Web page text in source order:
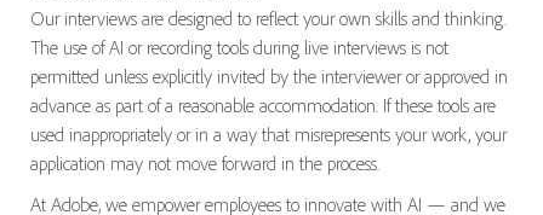
Our interviews are designed to reflect your own skills and thinking.
The use of AI or recording tools during live interviews is not
permitted unless explicitly invited by the interviewer or approved in
advance as part of a reasonable accommodation. If these tools are
used inappropriately or in a way that misrepresents your work, your
application may not move forward in the process.
At Adobe, we empower employees to innovate with AI — and we